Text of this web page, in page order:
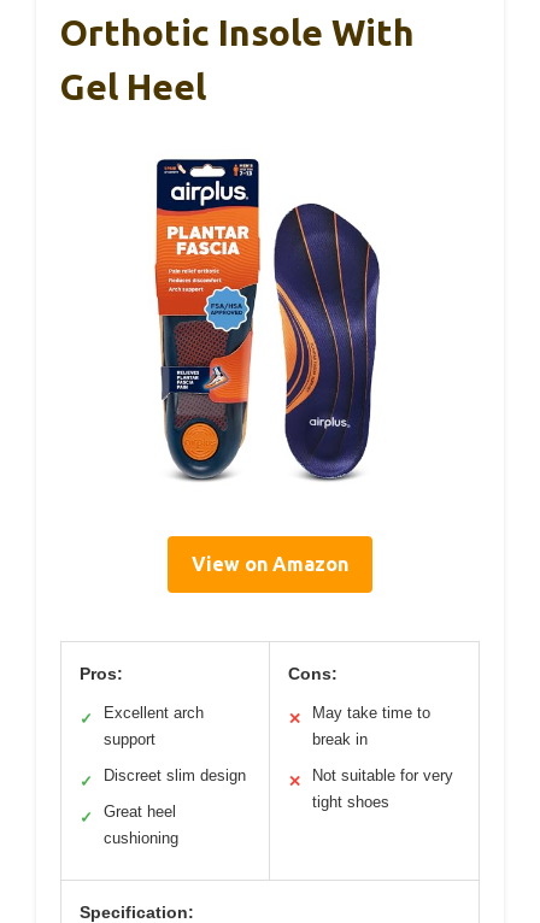
Orthotic Insole With
Gel Heel
View on Amazon
Pros:
✓
Excellent arch
support
✓ Discreet slim design
✓
Great heel
cushioning
Cons:
✕
May take time to
break in
✕
Not suitable for very
tight shoes
Specification: